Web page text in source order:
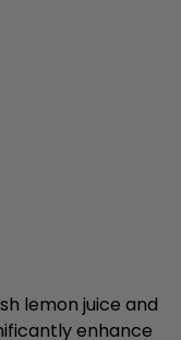
lemon juice and
enhance